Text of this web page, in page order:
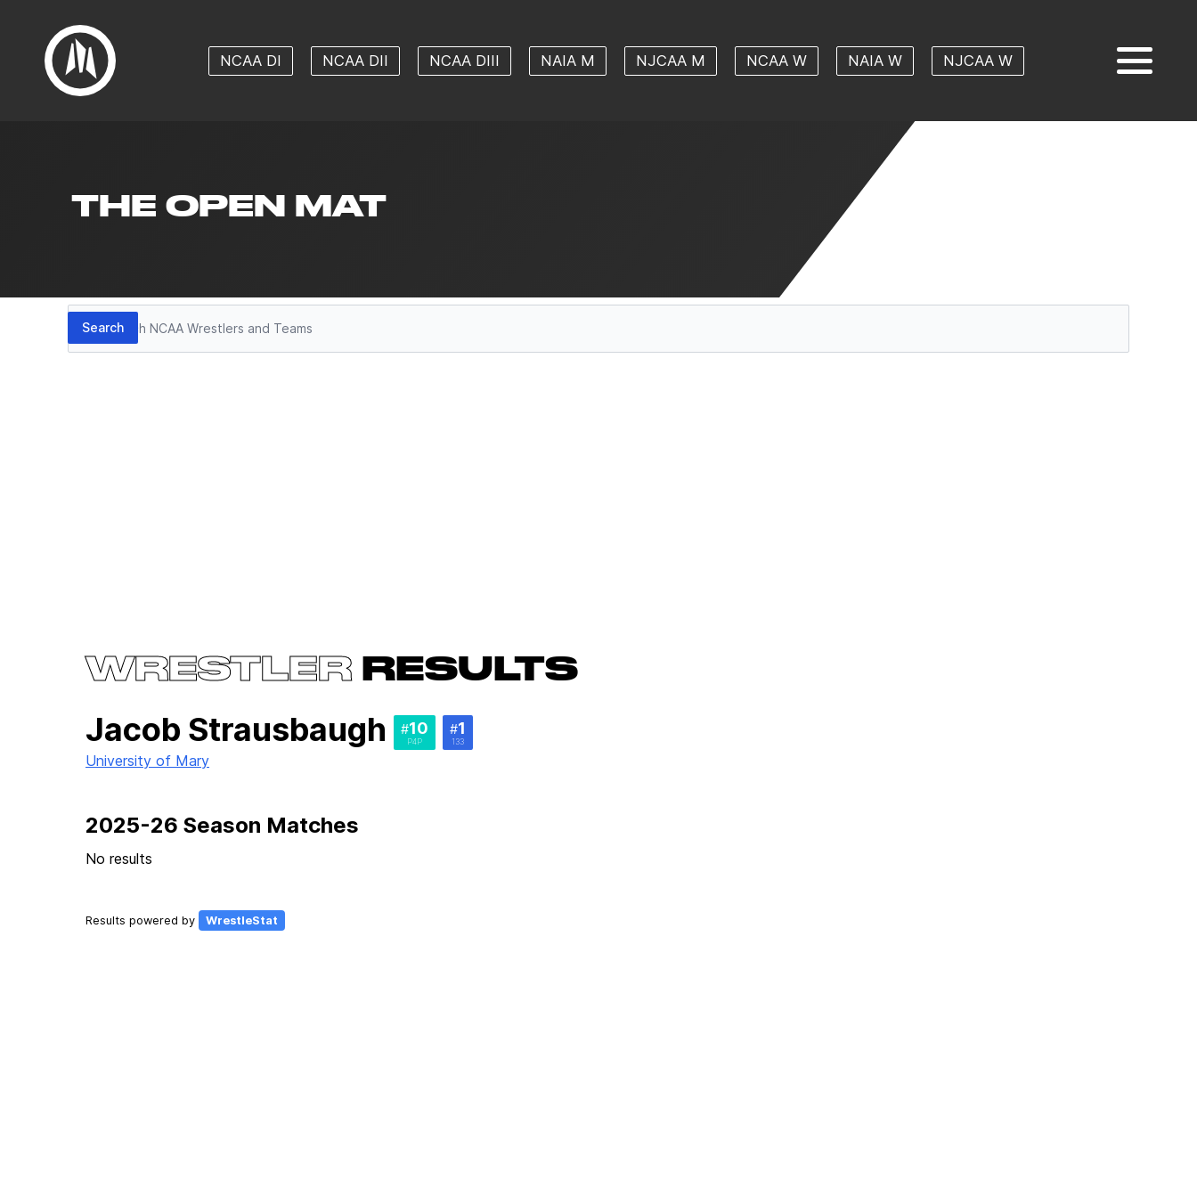
NCAA DI NCAA DII NCAA DIII NAIA M NJCAA M NCAA W NAIA W NJCAA W
THE OPEN MAT
Search
Search
WRESTLERRESULTS
Jacob Strausbaugh #10
P4P
#1
133
University of Mary
2025-26 Season Matches
No results
Results powered by WrestleStat